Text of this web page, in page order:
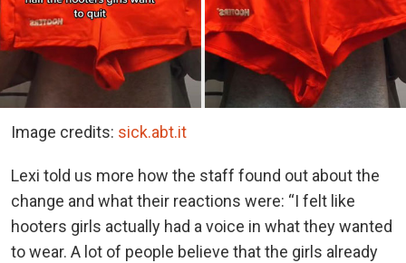
Image credits: sick.abt.it
Lexi told us more how the staff found out about the
change and what their reactions were: “I felt like
hooters girls actually had a voice in what they wanted
to wear. A lot of people believe that the girls already